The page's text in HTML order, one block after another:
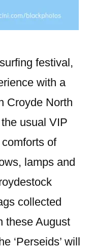
festival,
with a
Croyde North
usual VIP
of
lamps and
collected
these August
‘Perseids’ will